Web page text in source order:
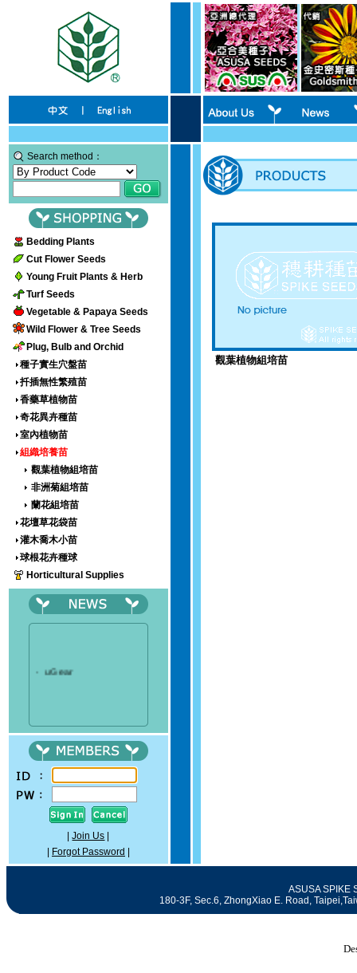
Search method：
Bedding Plants
Cut Flower Seeds
Young Fruit Plants & Herb
Turf Seeds
Vegetable & Papaya Seeds
Wild Flower & Tree Seeds
Plug, Bulb and Orchid
種子實生穴盤苗
扦插無性繁殖苗
香藥草植物苗
奇花異卉種苗
室內植物苗
組織培養苗
觀葉植物組培苗
非洲菊組培苗
蘭花組培苗
花壇草花袋苗
灌木喬木小苗
球根花卉種球
Horticultural Supplies
‧ uGear
|Join Us
Forgot Password
觀葉植物組培苗
ASUSA SPIKE
180-3F, Sec.6, ZhongXiao E. Road,